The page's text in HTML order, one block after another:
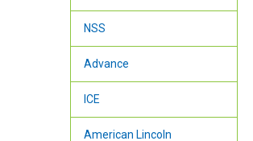
NSS
Advance
ICE
American Lincoln